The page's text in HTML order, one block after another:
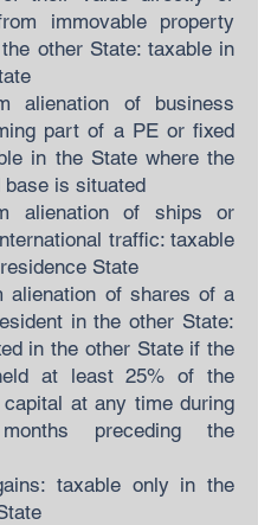
immovable property
other State: taxable in
alienation of business
part of a PE or fixed
in the State where the
base is situated
alienation of ships or
traffic: taxable
State
alienation of shares of a
in the other State:
in the other State if the
at least 25% of the
capital at any time during
preceding the
taxable only in the